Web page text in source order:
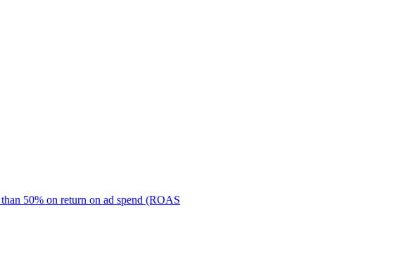
50% on return on ad spend (ROAS